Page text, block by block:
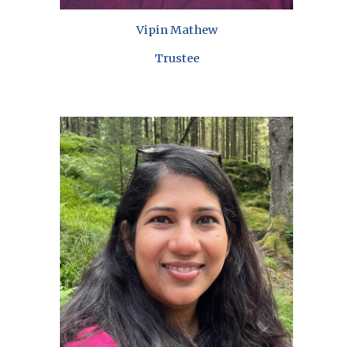
Vipin Mathew
Trustee